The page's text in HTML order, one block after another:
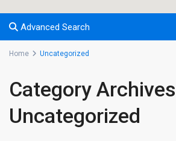
Advanced Search
Home Uncategorized
Category
Uncategorized